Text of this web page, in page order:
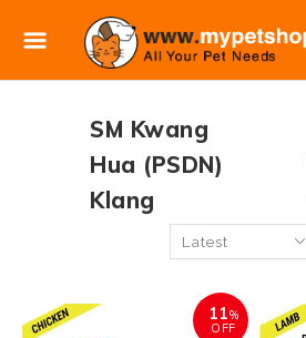
SM Kwang
Hua (PSDN)
Klang
11%
OFF